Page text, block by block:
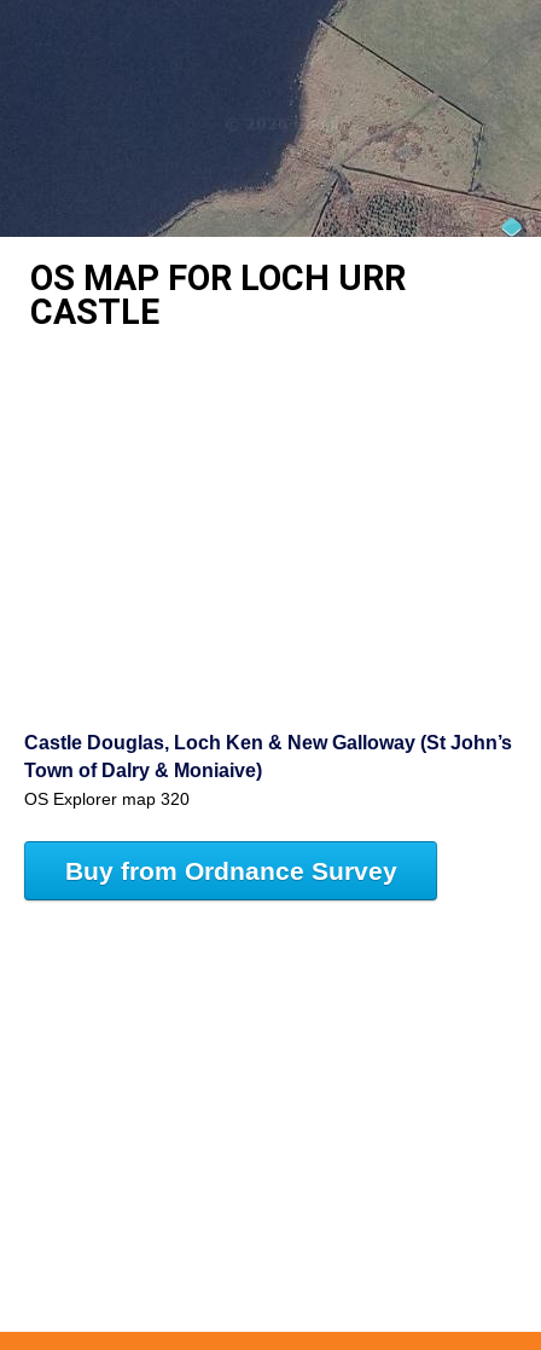
OS MAP FOR LOCH URR
CASTLE
Castle Douglas, Loch Ken & New Galloway (St John’s
Town of Dalry & Moniaive)
OS Explorer map 320
Buy from Ordnance Survey